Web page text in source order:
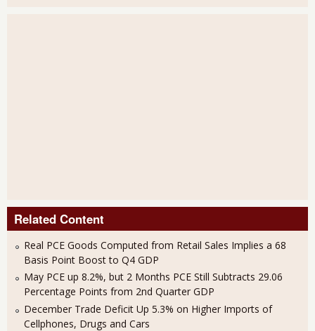
Related Content
Real PCE Goods Computed from Retail Sales Implies a 68
Basis Point Boost to Q4 GDP
May PCE up 8.2%, but 2 Months PCE Still Subtracts 29.06
Percentage Points from 2nd Quarter GDP
December Trade Deficit Up 5.3% on Higher Imports of
Cellphones, Drugs and Cars